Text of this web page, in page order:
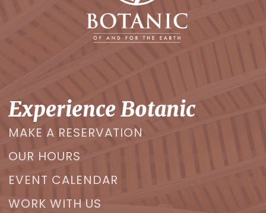
Experience Botanic
MAKE A RESERVATION
OUR HOURS
EVENT CALENDAR
WORK WITH US